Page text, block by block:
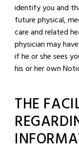
identify you and
future physical,
care and related
physician may
if he or she sees
his or her own
THE